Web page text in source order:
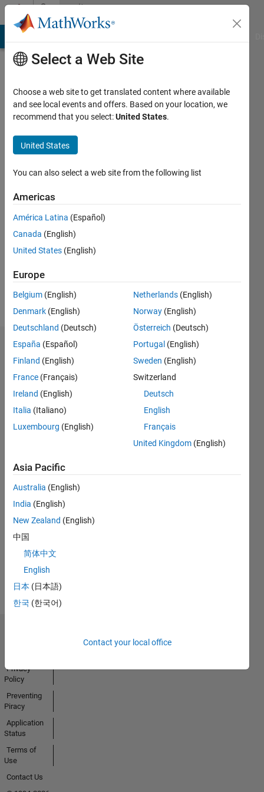
Skip to contentCommunity
Profile
Active
2014
Followers:
Follow
Message
Badges
Tania's
Badges
MATLAB
Answers
Badges
Thankful Level 4
20 Jul 2017
View all
Select a Web Site
Choose a web site to get translated content where available
and see local events and offers. Based on your location, we
recommend that you select:United States.
United States
You can also select a web site from the following list
Americas
América Latina (Español)
Canada (English)
United States (English)
Europe
Belgium (English)
Denmark (English)
Deutschland (Deutsch)
España (Español)
Finland (English)
France (Français)
Ireland (English)
Italia (Italiano)
Luxembourg (English)
Netherlands (English)
Norway (English)
Österreich (Deutsch)
Portugal (English)
Sweden (English)
Switzerland
Deutsch
English
Français
United Kingdom (English)
Asia Pacific
Australia (English)
India (English)
New Zealand (English)
中国
简体中文
English
日本 (日本語)
한국 (한국어)
Contact your local office
Privacy
Policy
Preventing
Piracy
Application
Status
Terms of
Use
Contact Us